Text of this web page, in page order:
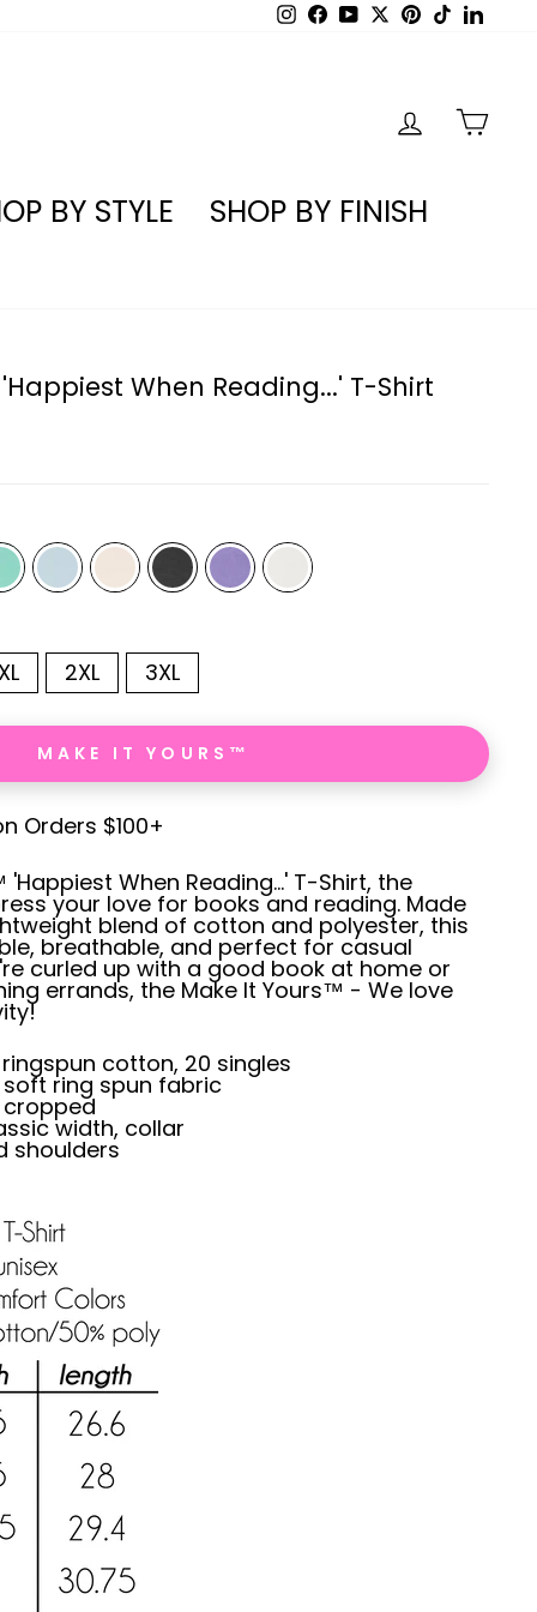
Instagram
Facebook
YouTubePinterest
TikTok
LOG IN
BY STYLE
SHOP BY FINISH
When Reading...' T-Shirt
XL 2XL 3XL
MAKE IT YOURS™
Orders $100+
When Reading...' T-Shirt, the
your love for books and reading. Made
blend of cotton and polyester, this
breathable, and perfect for casual
curled up with a good book at home or
errands, the Make It Yours™ - We love
ringspun cotton, 20 singles
ring spun fabric
cropped
width, collar
shoulders